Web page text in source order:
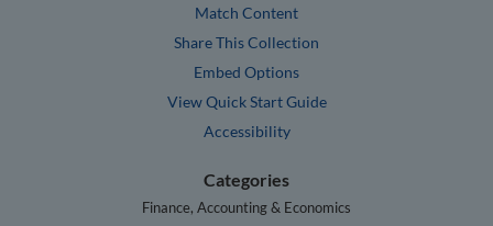
Match Content
Share This Collection
Embed Options
View Quick Start Guide
Accessibility
Categories
Finance, Accounting & Economics